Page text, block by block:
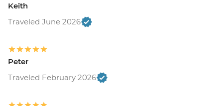
Keith
Traveled June 2026
Peter
Traveled February 2026